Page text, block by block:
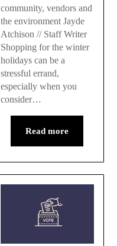
community, vendors and
the environment Jayde
Atchison // Staff Writer
Shopping for the winter
holidays can be a
stressful errand,
especially when you
consider…
Read more